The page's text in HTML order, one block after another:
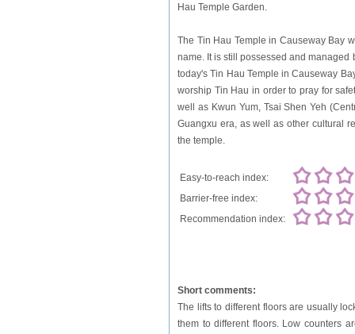
Hau Temple Garden.
The Tin Hau Temple in Causeway Bay
name. It is still possessed and managed
today's Tin Hau Temple in Causeway
worship Tin Hau in order to pray for
well as Kwun Yum, Tsai Shen Yeh
Guangxu era, as well as other cultural
the temple.
Easy-to-reach index:
Barrier-free index:
Recommendation index:
Short comments:
The lifts to different floors are usually
them to different floors. Low counters